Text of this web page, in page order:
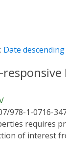
Date descending
978-1-0716-
of interest